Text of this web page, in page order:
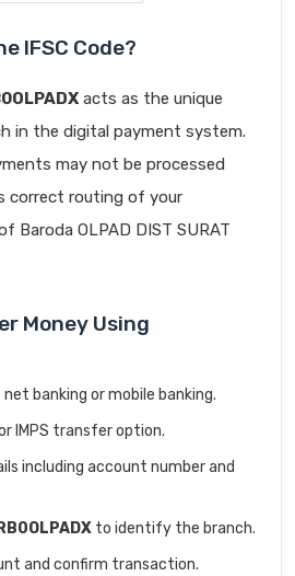
IFSC Code?
acts as the unique
in the digital payment system.
may not be processed
correct routing of your
Baroda OLPAD DIST SURAT
Money Using
net banking or mobile banking.
IMPS transfer option.
including account number and
to identify the branch.
and confirm transaction.